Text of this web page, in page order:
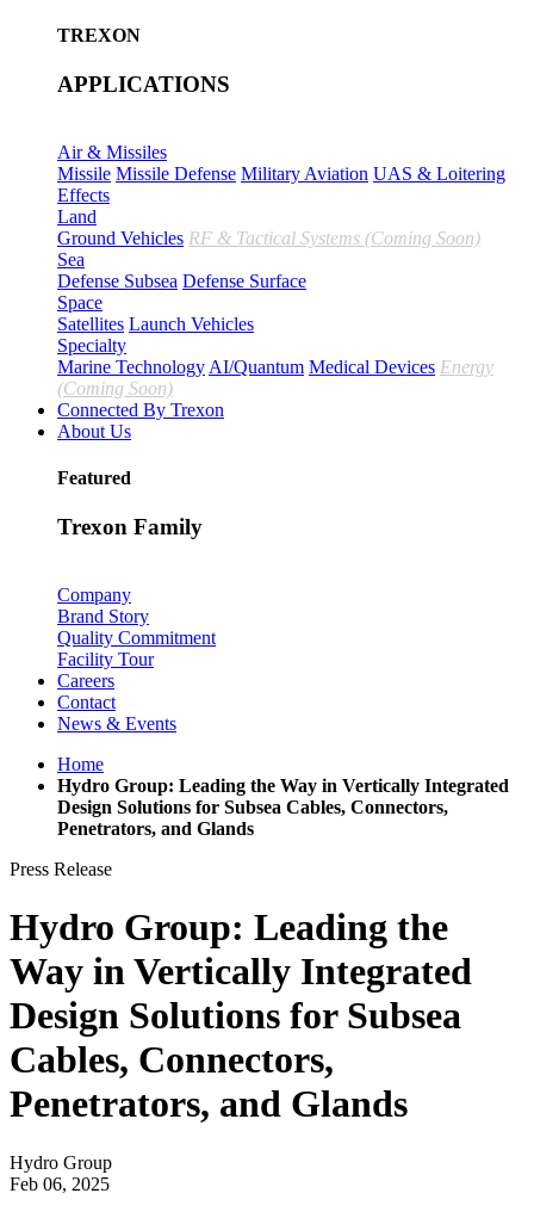
TREXON
APPLICATIONS
Air & Missiles
Missile Missile Defense Military Aviation UAS & Loitering
Effects
Land
Ground Vehicles RF & Tactical Systems (Coming Soon)
Sea
Defense Subsea Defense Surface
Space
Satellites Launch Vehicles
Specialty
Marine Technology AI/Quantum Medical Devices Energy
(Coming Soon)
Connected By Trexon
About Us
Featured
Trexon Family
Company
Brand Story
Quality Commitment
Facility Tour
Careers
Contact
News & Events
Home
Hydro Group: Leading the Way in Vertically Integrated
Design Solutions for Subsea Cables, Connectors,
Penetrators, and Glands
Press Release
Hydro Group: Leading the
Way in Vertically Integrated
Design Solutions for Subsea
Cables, Connectors,
Penetrators, and Glands
Hydro Group
Feb 06, 2025